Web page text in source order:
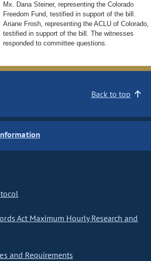
Mx. Dana Steiner, representing the Colorado
Freedom Fund, testified in support of the bill.
Ariane Frosh, representing the ACLU of Colorado,
testified in support of the bill. The witnesses
responded to committee questions.
Back to top
Act Maximum Hourly Research and
and Requirements